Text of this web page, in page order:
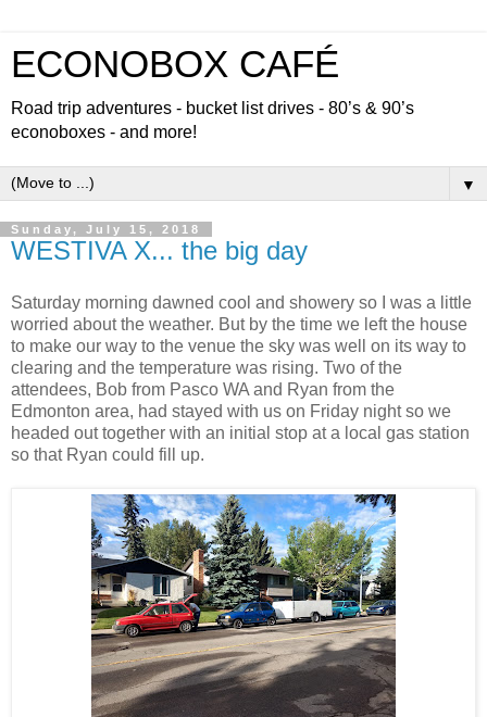
ECONOBOX CAFÉ
Road trip adventures - bucket list drives - 80’s & 90’s
econoboxes - and more!
▼
Sunday, July 15, 2018
WESTIVA X... the big day
Saturday morning dawned cool and showery so I was a little
worried about the weather. But by the time we left the house
to make our way to the venue the sky was well on its way to
clearing and the temperature was rising. Two of the
attendees, Bob from Pasco WA and Ryan from the
Edmonton area, had stayed with us on Friday night so we
headed out together with an initial stop at a local gas station
so that Ryan could fill up.